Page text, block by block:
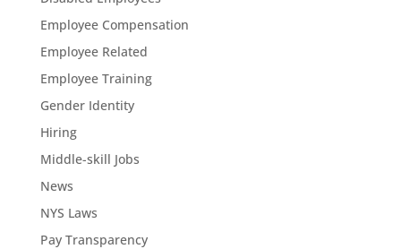
Employee Compensation
Employee Related
Employee Training
Gender Identity
Hiring
Middle-skill Jobs
News
NYS Laws
Pay Transparency